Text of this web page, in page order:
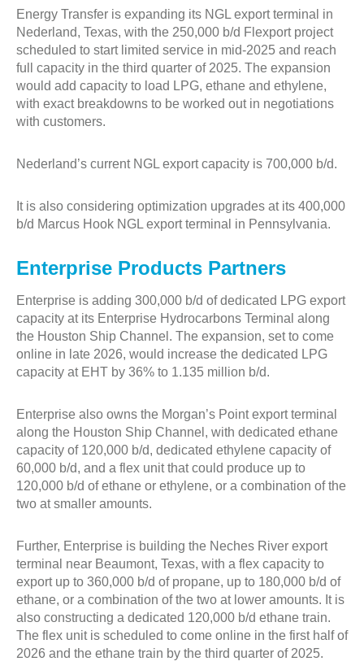
Energy Transfer is expanding its NGL export terminal in
Nederland, Texas, with the 250,000 b/d Flexport project
scheduled to start limited service in mid-2025 and reach
full capacity in the third quarter of 2025. The expansion
would add capacity to load LPG, ethane and ethylene,
with exact breakdowns to be worked out in negotiations
with customers.
Nederland’s current NGL export capacity is 700,000 b/d.
It is also considering optimization upgrades at its 400,000
b/d Marcus Hook NGL export terminal in Pennsylvania.
Enterprise Products Partners
Enterprise is adding 300,000 b/d of dedicated LPG export
capacity at its Enterprise Hydrocarbons Terminal along
the Houston Ship Channel. The expansion, set to come
online in late 2026, would increase the dedicated LPG
capacity at EHT by 36% to 1.135 million b/d.
Enterprise also owns the Morgan’s Point export terminal
along the Houston Ship Channel, with dedicated ethane
capacity of 120,000 b/d, dedicated ethylene capacity of
60,000 b/d, and a flex unit that could produce up to
120,000 b/d of ethane or ethylene, or a combination of the
two at smaller amounts.
Further, Enterprise is building the Neches River export
terminal near Beaumont, Texas, with a flex capacity to
export up to 360,000 b/d of propane, up to 180,000 b/d of
ethane, or a combination of the two at lower amounts. It is
also constructing a dedicated 120,000 b/d ethane train.
The flex unit is scheduled to come online in the first half of
2026 and the ethane train by the third quarter of 2025.